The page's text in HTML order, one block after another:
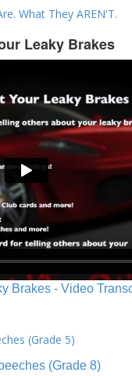
What They AREN'T.
Leaky Brakes
Brakes - Video
(Grade 5)
(Grade 8)